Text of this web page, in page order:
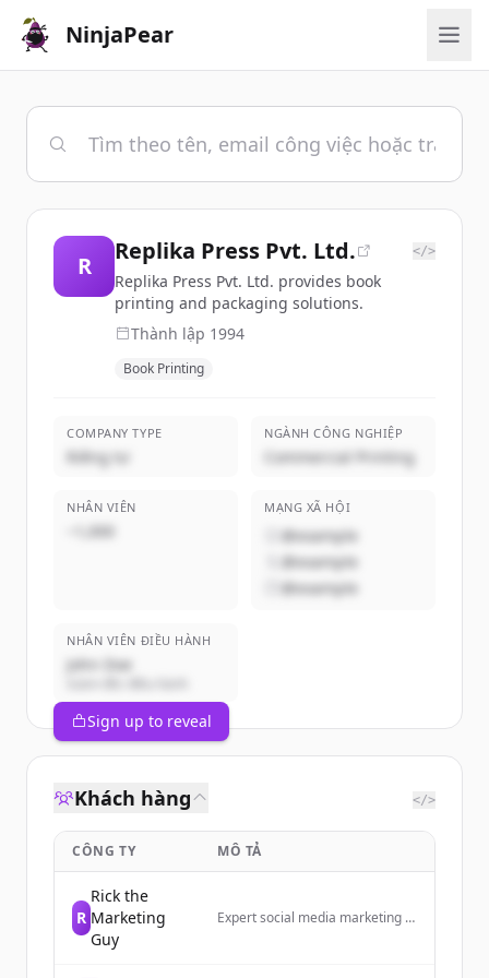
NinjaPear
R
Replika Press Pvt. Ltd. </>
Replika Press Pvt. Ltd. provides book
printing and packaging solutions.
Thành lập 1994
Book Printing
COMPANY TYPE
Riêng tư
NGÀNH CÔNG NGHIỆP
Commercial Printing
NHÂN VIÊN
~1,000
MẠNG XÃ HỘI
@example
@example
@example
NHÂN VIÊN ĐIỀU HÀNH
John Doe
Sign up to reveal
Khách hàng </>
CÔNG TY MÔ TẢ
R
Rick the
Marketing
Guy
Expert social media marketing to